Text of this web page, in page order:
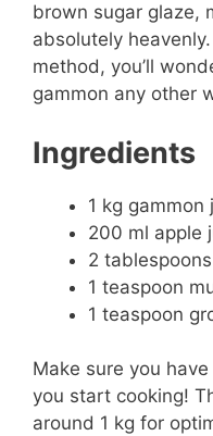
brown sugar glaze,
absolutely
method, you’ll
gammon any other
Ingredients
1 kg gammon
200 ml apple
2
1 teaspoon
1 teaspoon
Make sure you
you start cooking!
around 1 kg for